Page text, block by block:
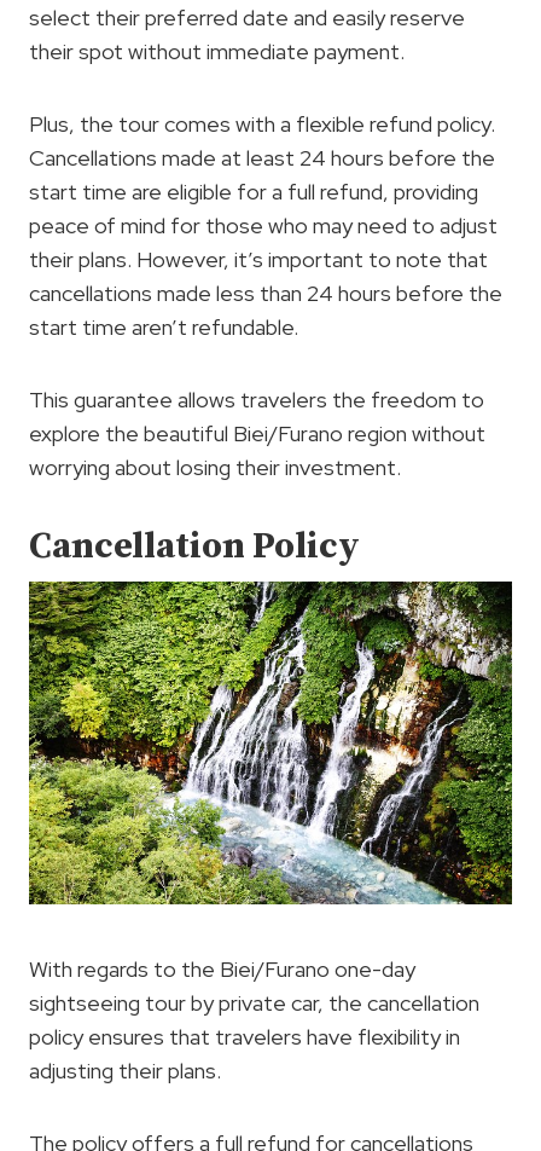
select their preferred date and easily reserve
their spot without immediate payment.
Plus, the tour comes with a flexible refund policy.
Cancellations made at least 24 hours before the
start time are eligible for a full refund, providing
peace of mind for those who may need to adjust
their plans. However, it’s important to note that
cancellations made less than 24 hours before the
start time aren’t refundable.
This guarantee allows travelers the freedom to
explore the beautiful Biei/Furano region without
worrying about losing their investment.
Cancellation Policy
With regards to the Biei/Furano one-day
sightseeing tour by private car, the cancellation
policy ensures that travelers have flexibility in
adjusting their plans.
The policy offers a full refund for cancellations